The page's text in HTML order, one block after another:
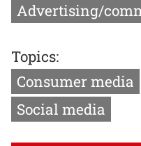
Advertising/
Topics:
Consumer media
Social media